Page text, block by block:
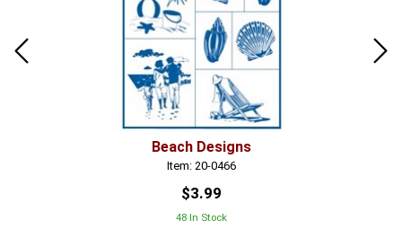
Beach Designs
Item: 20-0466
$3.99
48 In Stock